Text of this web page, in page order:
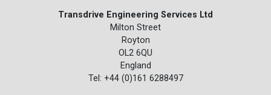
Transdrive Engineering Services Ltd
Milton Street
Royton
OL2 6QU
England
Tel: +44 (0)161 6288497